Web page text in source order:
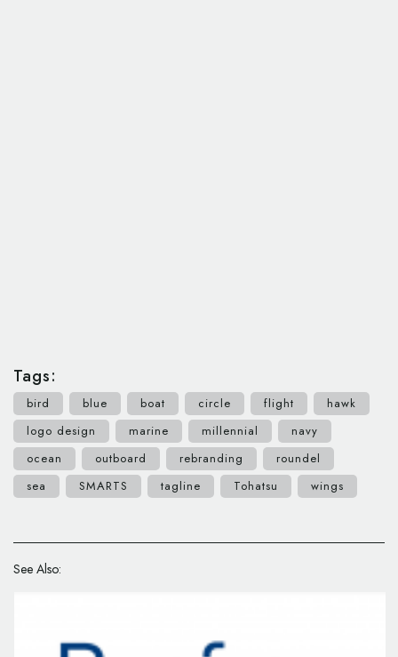
Tags:
bird blue boat circle flight
hawk
logo design
marine millennial
navy
ocean
outboard rebranding
roundel
sea
SMARTS tagline Tohatsu wings
See Also: